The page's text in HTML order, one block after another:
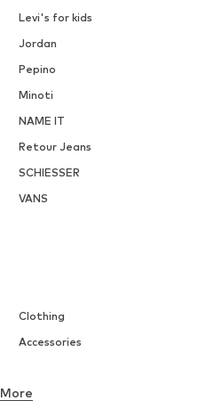
Levi's for kids
Jordan
Pepino
Minoti
NAME IT
Retour Jeans
SCHIESSER
VANS
Clothing
Accessories
More